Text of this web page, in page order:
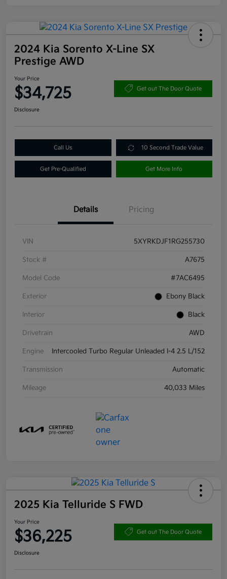
2024 Kia Sorento X-Line SX
Prestige AWD
Your Price
$34,725 Get out The Door Quote
Disclosure
Call Us 10 Second Trade Value
Get Pre-Qualified Get More Info
Details Pricing
VIN 5XYRKDJF1RG255730
Stock # A7675
Model Code #7AC6495
Exterior Ebony Black
Interior Black
Drivetrain AWD
Engine Intercooled Turbo Regular Unleaded I-4 2.5 L/152
Transmission Automatic
Mileage 40,033 Miles
2025 Kia Telluride S FWD
Your Price
$36,225 Get out The Door Quote
Disclosure